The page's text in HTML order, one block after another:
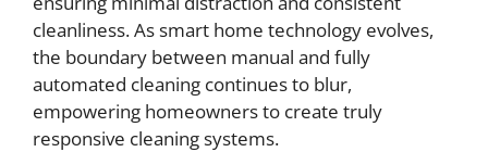
cleanliness. As smart home technology evolves,
the boundary between manual and fully
automated cleaning continues to blur,
empowering homeowners to create truly
responsive cleaning systems.